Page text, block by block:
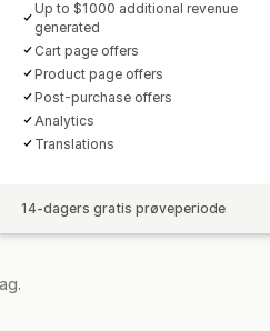
Up to $1000 additional revenue
generated
Cart page offers
Product page offers
Post-purchase offers
Analytics​
Translations
14-dagers gratis prøveperiode